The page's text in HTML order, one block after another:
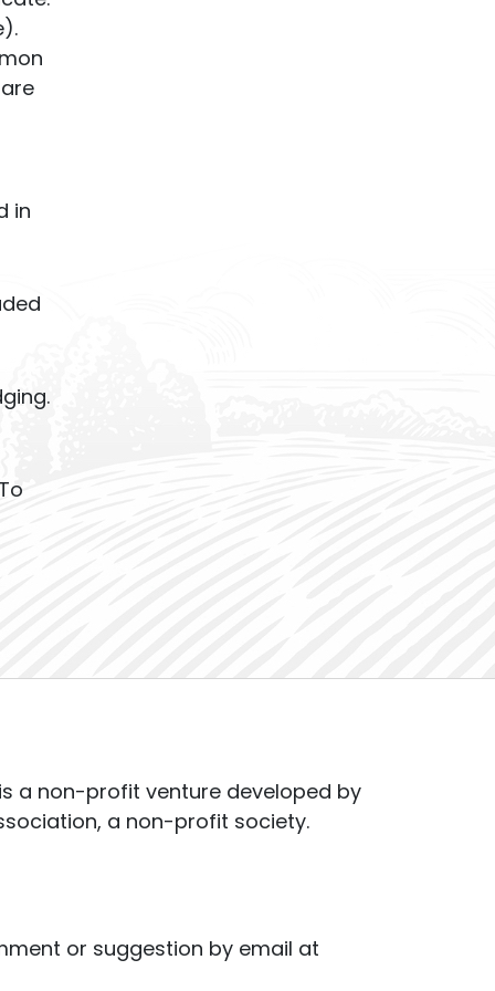
in
a non-profit venture developed by
a non-profit society.
or suggestion by email at